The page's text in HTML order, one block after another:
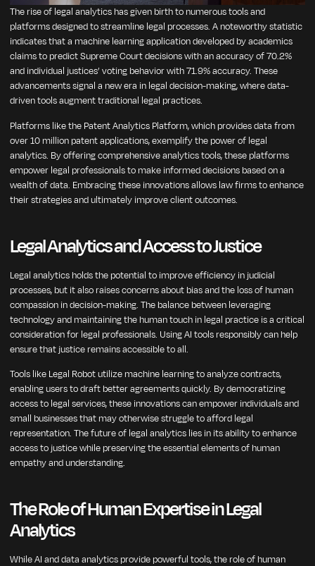
The rise of legal analytics has given birth to numerous tools and
platforms designed to streamline legal processes. A noteworthy statistic
indicates that a machine learning application developed by academics
claims to predict Supreme Court decisions with an accuracy of 70.2%
and individual justices’ voting behavior with 71.9% accuracy. These
advancements signal a new era in legal decision-making, where data-
driven tools augment traditional legal practices.
Platforms like the Patent Analytics Platform, which provides data from
over 10 million patent applications, exemplify the power of legal
analytics. By offering comprehensive analytics tools, these platforms
empower legal professionals to make informed decisions based on a
wealth of data. Embracing these innovations allows law firms to enhance
their strategies and ultimately improve client outcomes.
Legal Analytics and Access to Justice
Legal analytics holds the potential to improve efficiency in judicial
processes, but it also raises concerns about bias and the loss of human
compassion in decision-making. The balance between leveraging
technology and maintaining the human touch in legal practice is a critical
consideration for legal professionals. Using AI tools responsibly can help
ensure that justice remains accessible to all.
Tools like Legal Robot utilize machine learning to analyze contracts,
enabling users to draft better agreements quickly. By democratizing
access to legal services, these innovations can empower individuals and
small businesses that may otherwise struggle to afford legal
representation. The future of legal analytics lies in its ability to enhance
access to justice while preserving the essential elements of human
empathy and understanding.
The Role of Human Expertise in Legal
Analytics
While AI and data analytics provide powerful tools, the role of human